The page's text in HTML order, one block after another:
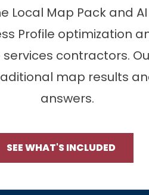
Local Map Pack and
Profile optimization
contractors.
map results
answers.
SEE WHAT'S INCLUDED